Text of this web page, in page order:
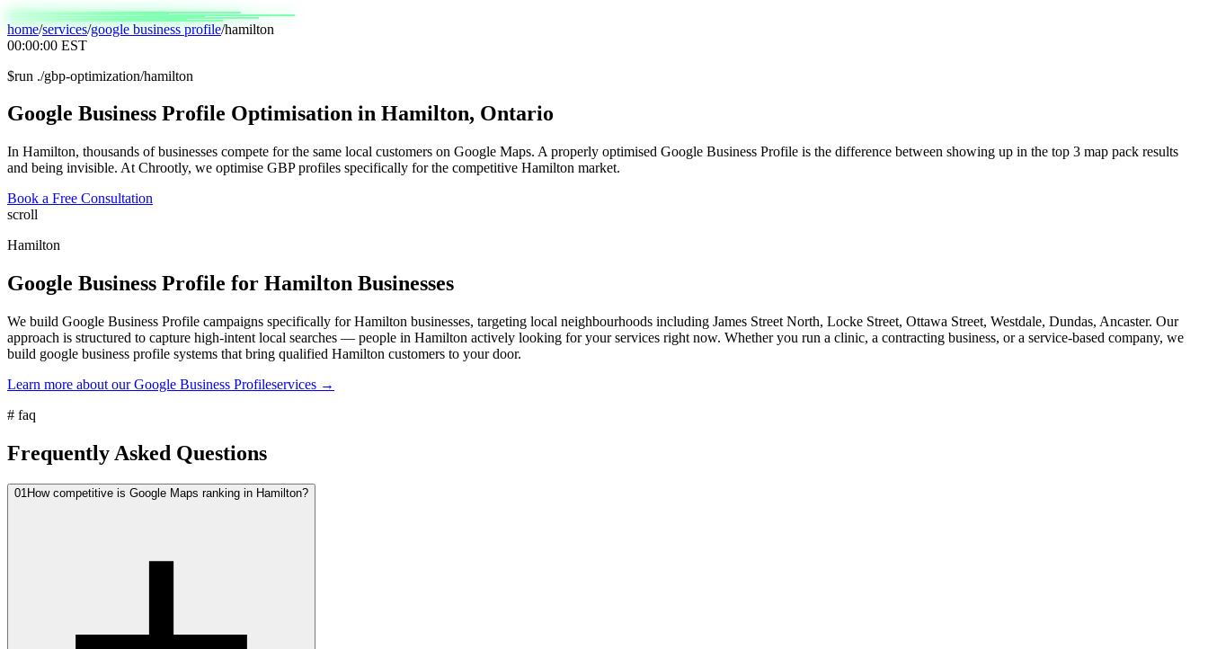
home/services/google business profile/hamilton
00:00:00 EST
$run ./gbp-optimization/hamilton
Google Business Profile Optimisation in Hamilton, Ontario
In Hamilton, thousands of businesses compete for the same local customers on Google Maps. A properly optimised Google Business Profile is the difference between showing up in the top 3 map pack results
and being invisible. At Chrootly, we optimise GBP profiles specifically for the competitive Hamilton market.
Book a Free Consultation
scroll
Hamilton
Google Business Profile for Hamilton Businesses
We build Google Business Profile campaigns specifically for Hamilton businesses, targeting local neighbourhoods including James Street North, Locke Street, Ottawa Street, Westdale, Dundas, Ancaster. Our
approach is structured to capture high-intent local searches — people in Hamilton actively looking for your services right now. Whether you run a clinic, a contracting business, or a service-based company, we
build google business profile systems that bring qualified Hamilton customers to your door.
Learn more about ourGoogle Business Profileservices →
# faq
Frequently Asked Questions
01 How competitive is Google Maps ranking in Hamilton?